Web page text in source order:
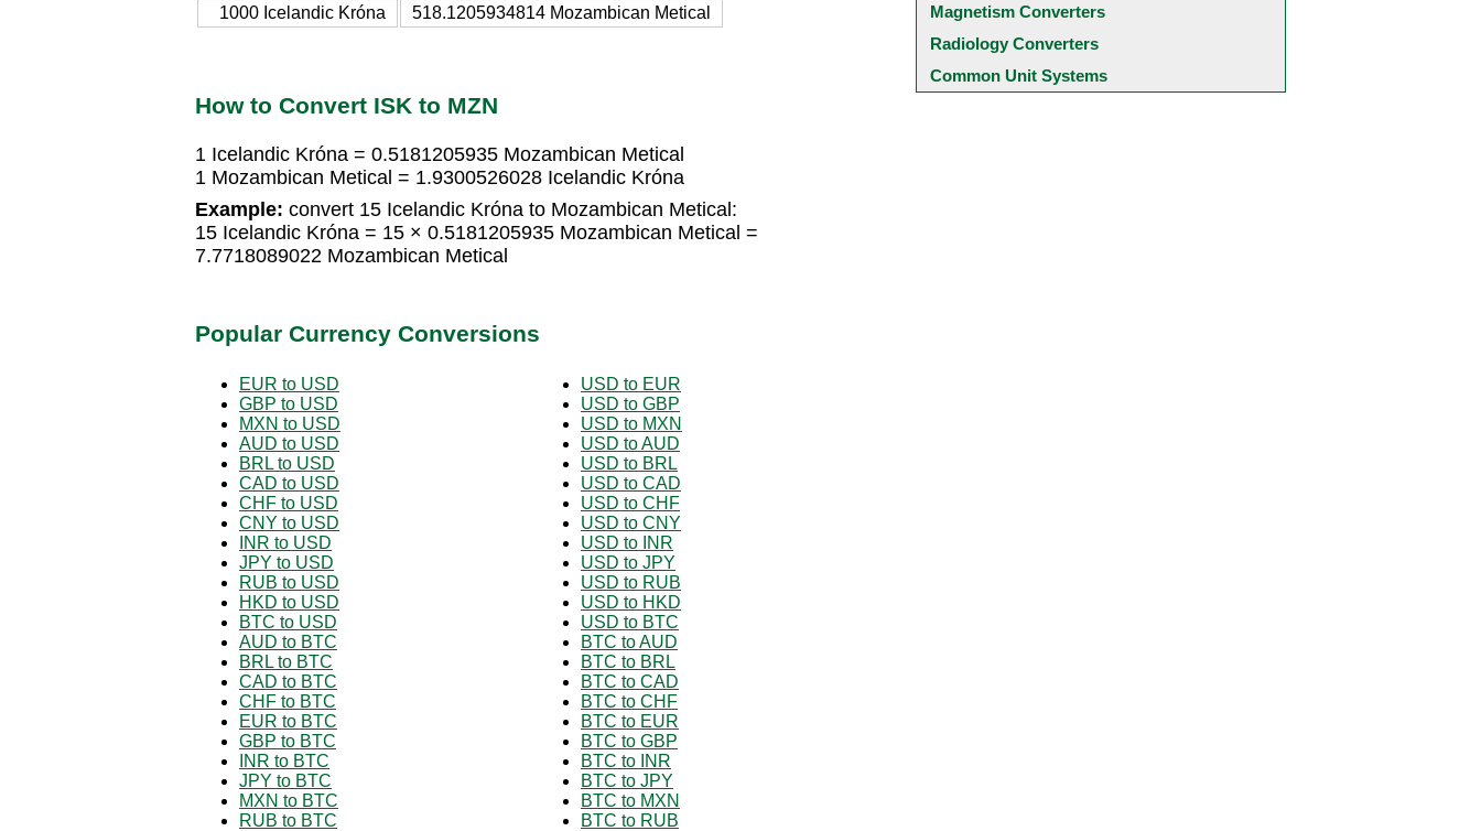
1000 Icelandic Króna
518.1205934814 Mozambican Metical
How to Convert ISK to MZN
1 Icelandic Króna = 0.5181205935 Mozambican Metical
1 Mozambican Metical = 1.9300526028 Icelandic Króna
Example: convert 15 Icelandic Króna to Mozambican Metical:
15 Icelandic Króna = 15 × 0.5181205935 Mozambican Metical =
7.7718089022 Mozambican Metical
Popular Currency Conversions
EUR to USD
GBP to USD
MXN to USD
AUD to USD
BRL to USD
CAD to USD
CHF to USD
CNY to USD
INR to USD
JPY to USD
RUB to USD
HKD to USD
BTC to USD
AUD to BTC
BRL to BTC
CAD to BTC
CHF to BTC
EUR to BTC
GBP to BTC
INR to BTC
JPY to BTC
MXN to BTC
RUB to BTC
USD to EUR
USD to GBP
USD to MXN
USD to AUD
USD to BRL
USD to CAD
USD to CHF
USD to CNY
USD to INR
USD to JPY
USD to RUB
USD to HKD
USD to BTC
BTC to AUD
BTC to BRL
BTC to CAD
BTC to CHF
BTC to EUR
BTC to GBP
BTC to INR
BTC to JPY
BTC to MXN
BTC to RUB
Magnetism Converters
Radiology Converters
Common Unit Systems